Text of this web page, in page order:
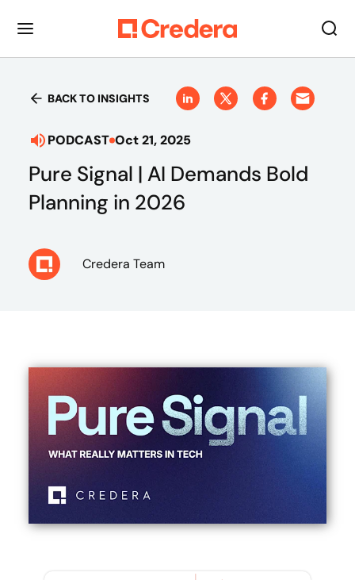
BACK TO INSIGHTS
PODCAST Oct 21, 2025
Pure Signal | AI Demands Bold
Planning in 2026
Credera Team